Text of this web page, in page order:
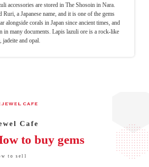
accessories are stored in The Shosoin in Nara.
Ruri, a Japanese name, and it is one of the gems
alongside corals in Japan since ancient times, and
in many documents. Lapis lazuli ore is a rock-like
and opal.
Cafe
to buy gems
to sell